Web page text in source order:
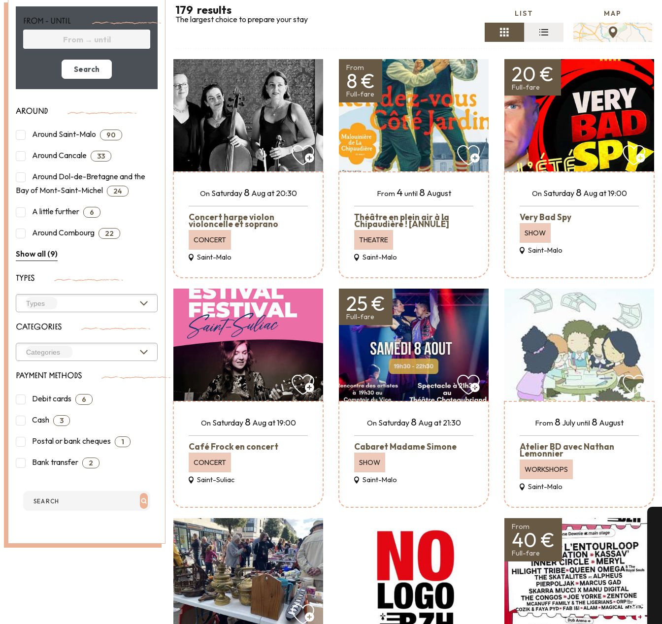
FROM - UNTIL
Search
AROUND
Around Saint-Malo 90
Around Cancale 33
Around Dol-de-Bretagne and the
Bay of Mont-Saint-Michel
24
A little further 6
Around Combourg 22
Show all (9)
TYPES
CATEGORIES
PAYMENT METHODS
Debit cards 6
Cash 3
Postal or bank cheques 1
Bank transfer 2
179 results
The largest choice to prepare your stay
LIST MAP
On Saturday 8 Augat 20:30
Concert harpe violon
violoncelle et soprano
CONCERT
Saint-Malo
From
8 €
Full-fare
From 4 until 8 August
Théâtre en plein air à la
Chipaudière ! [ANNULÉ]
THEATRE
Saint-Malo
20 €
Full-fare
On Saturday 8 Augat 19:00
Very Bad Spy
SHOW
Saint-Malo
On Saturday 8 Augat 19:00
Café Frock en concert
CONCERT
Saint-Suliac
25 €
Full-fare
On Saturday 8 Augat 21:30
Cabaret Madame Simone
SHOW
Saint-Malo
From 8 Julyuntil 8 August
Atelier BD avec Nathan
Lemonnier
WORKSHOPS
Saint-Malo
From
40 €
Full-fare